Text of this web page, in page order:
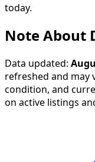
today.
Note About
Data updated:
refreshed and may
condition, and
on active listings